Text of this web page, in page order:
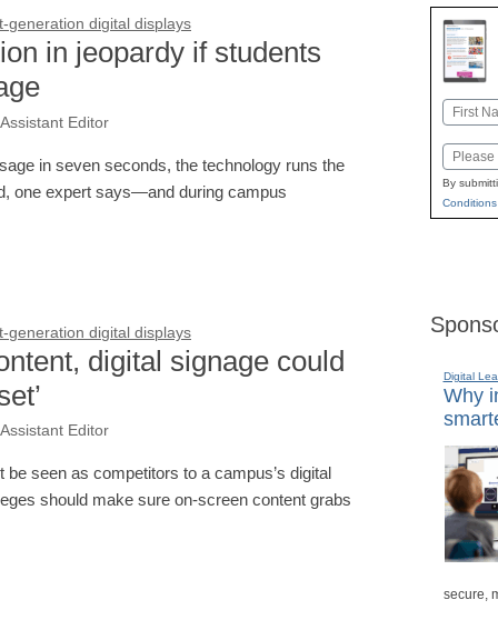
generation digital displays
in jeopardy if students
Editor
in seven seconds, the technology runs the
one expert says—and during campus
generation digital displays
digital signage could
Editor
be seen as competitors to a campus’s digital
should make sure on-screen content grabs
Name
Email
By
Conditions
Digital
Why
secure,